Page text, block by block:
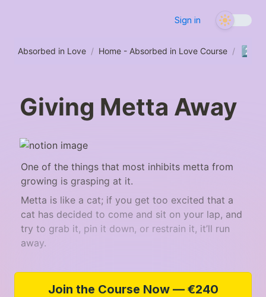
Sign in
Absorbed in Love / Home - Absorbed in Love Course / 2️⃣
Giving Metta Away
One of the things that most inhibits metta from
growing is grasping at it.
Metta is like a cat; if you get too excited that a
cat has decided to come and sit on your lap, and
try to grab it, pin it down, or restrain it, it’ll run
away.
Join the Course Now — €240